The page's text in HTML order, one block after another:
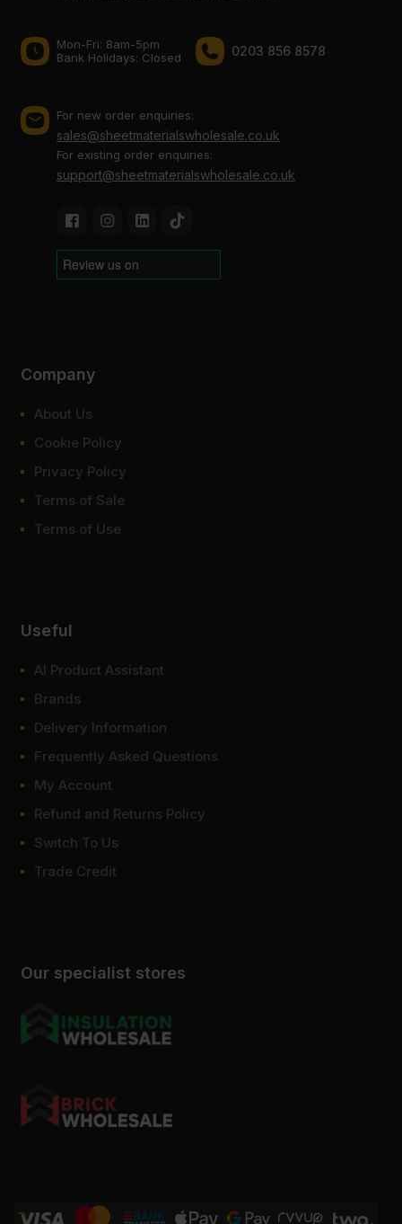
Mon-Fri: 8am-5pm
Bank Holidays: Сlosed
0203 856 8578
For new order enquiries:
sales@sheetmaterialswholesale.co.uk
For existing order enquiries:
support@sheetmaterialswholesale.co.uk
Our specialist stores
Company
About Us
Cookie Policy
Privacy Policy
Terms of Sale
Terms of Use
Useful
AI Product Assistant
Brands
Delivery Information
Frequently Asked Questions
My Account
Refund and Returns Policy
Switch To Us
Trade Credit